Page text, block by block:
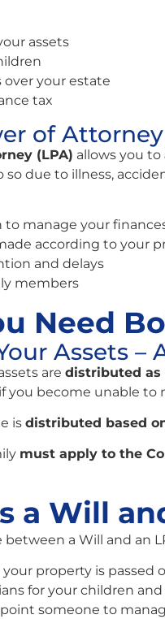
assets
your estate
tax
of
(LPA) allows you to
due to illness,
to manage your
according to your
and delays
members
Need
Assets –
are distributed as
if you become unable to
is distributed based
must apply to the
a Will
a Will and an
your property is passed
for your children
someone to